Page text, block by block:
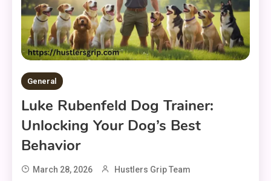
General
Luke Rubenfeld Dog Trainer:
Unlocking Your Dog’s Best
Behavior
March 28, 2026 Hustlers Grip Team